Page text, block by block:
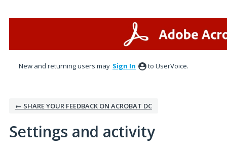
New and returning users may Sign In to UserVoice.
← SHARE YOUR FEEDBACK ON ACROBAT DC
Settings and activity